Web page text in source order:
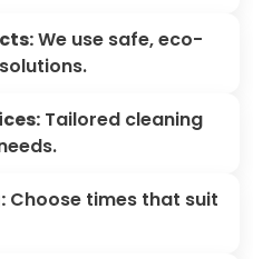
We use safe, eco-
Tailored cleaning
Choose times that suit